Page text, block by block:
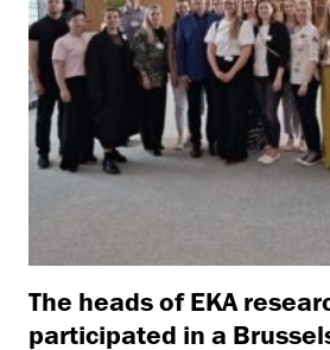
The heads of EKA
participated in a